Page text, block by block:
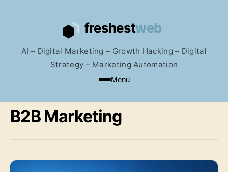
AI – Digital Marketing – Growth Hacking – Digital
Strategy – Marketing Automation
Menu
B2B Marketing